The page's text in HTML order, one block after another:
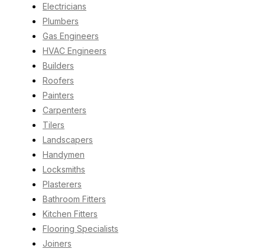
Electricians
Plumbers
Gas Engineers
HVAC Engineers
Builders
Roofers
Painters
Carpenters
Tilers
Landscapers
Handymen
Locksmiths
Plasterers
Bathroom Fitters
Kitchen Fitters
Flooring Specialists
Joiners